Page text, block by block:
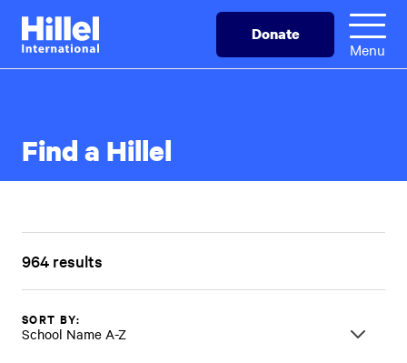
Skip
main
Hillel
International
Donate
Menu
Find a Hillel
964 results
SORT BY:
School Name A-Z